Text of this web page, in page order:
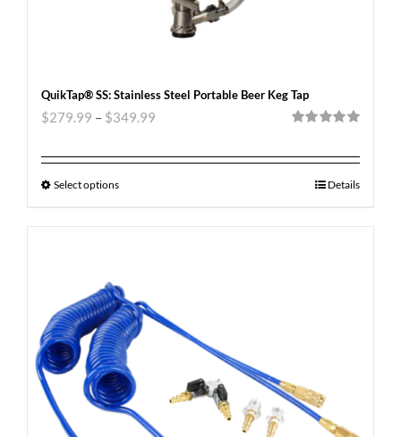
QuikTap® SS: Stainless Steel Portable Beer Keg Tap
$279.99 – $349.99
Select options Details